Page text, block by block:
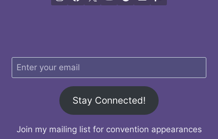
Stay Connected!
Join my mailing list for convention appearances